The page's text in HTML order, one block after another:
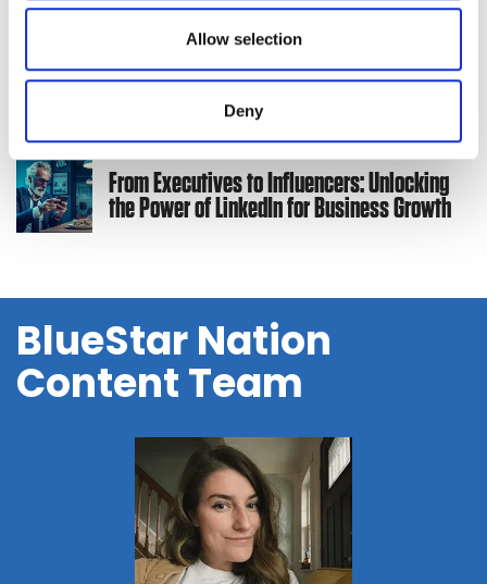
Allow selection
Deny
How to Create a Marketing Budget and Plan
From Executives to Influencers: Unlocking
the Power of LinkedIn for Business Growth
BlueStar Nation
Content Team